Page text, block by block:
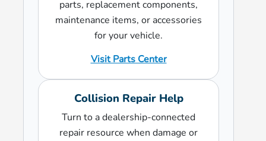
parts, replacement components,
maintenance items, or accessories
for your vehicle.
Visit Parts Center
Collision Repair Help
Turn to a dealership-connected
repair resource when damage or